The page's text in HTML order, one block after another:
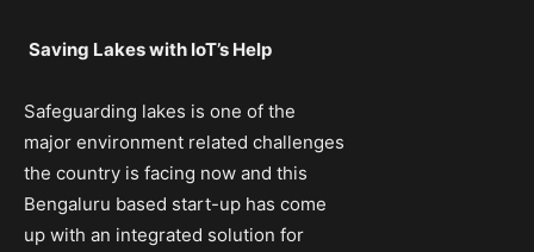
Saving Lakes with IoT’s Help
Safeguarding lakes is one of the
major environment related challenges
the country is facing now and this
Bengaluru based start-up has come
up with an integrated solution for